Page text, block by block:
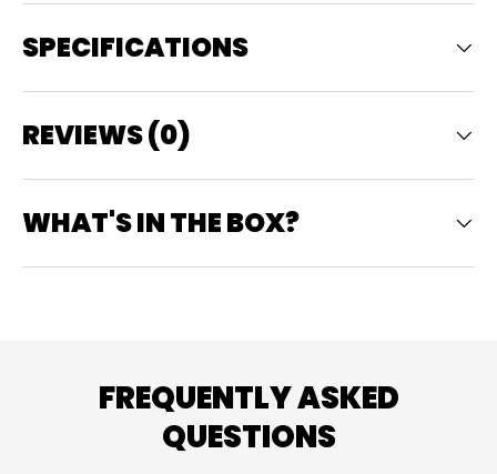
SPECIFICATIONS
REVIEWS (0)
WHAT'S IN THE BOX?
FREQUENTLY ASKED
QUESTIONS